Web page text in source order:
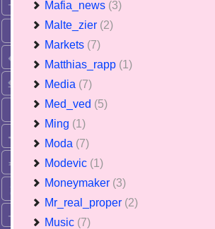
Mafia_news (3)
Malte_zier (2)
Markets (7)
Matthias_rapp (1)
Media (7)
Med_ved (5)
Ming (1)
Moda (7)
Modevic (1)
Moneymaker (3)
Mr_real_proper (2)
Music (7)